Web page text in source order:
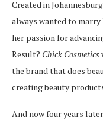
Created in
always wanted to
her passion for
Result? Chick Cosmetics
the brand that does
creating beauty
And now four years